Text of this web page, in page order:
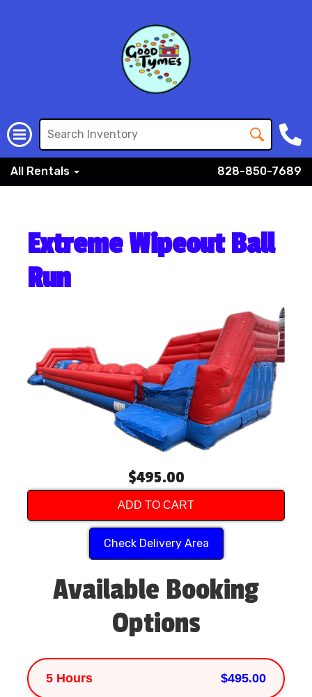
All Rentals 828-850-7689
Extreme Wipeout Ball
Run
$495.00
ADD TO CART
Check Delivery Area
Available Booking
Options
5 Hours $495.00